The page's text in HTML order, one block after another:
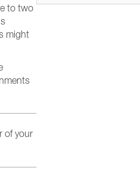
to two
might
of your